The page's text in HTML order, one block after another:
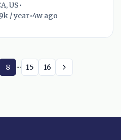
US•
/ year•4w ago
8 ... 15 16